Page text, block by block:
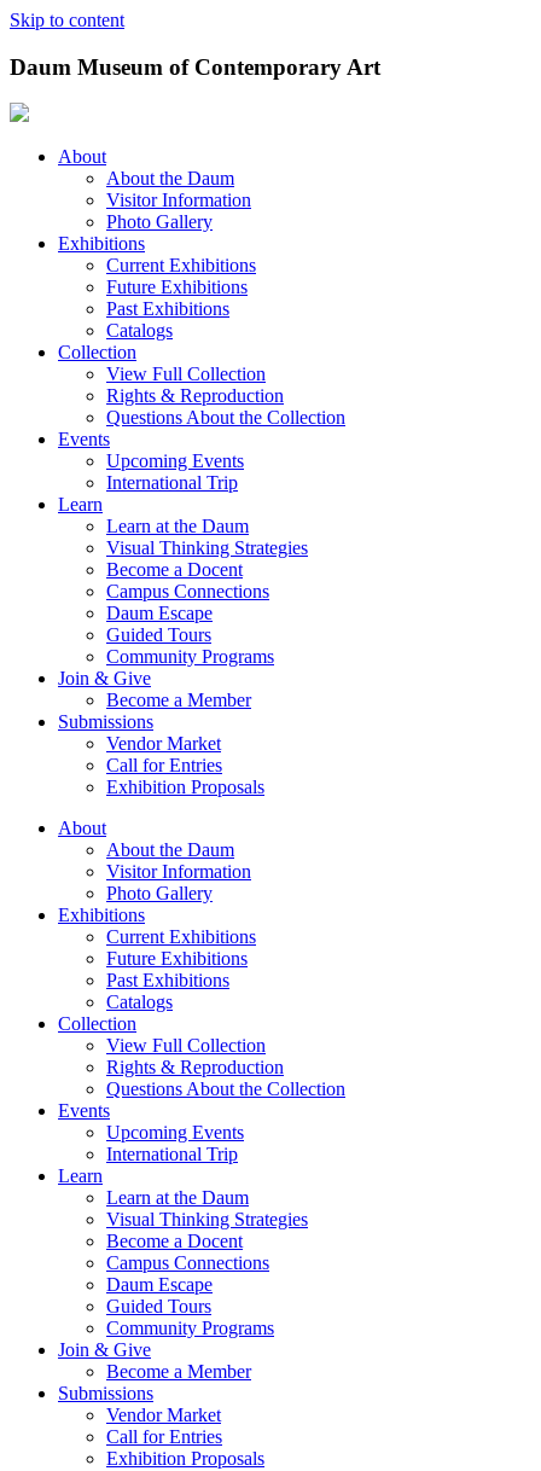
Skip to content
Daum Museum of Contemporary Art
About
About the Daum
Visitor Information
Photo Gallery
Exhibitions
Current Exhibitions
Future Exhibitions
Past Exhibitions
Catalogs
Collection
View Full Collection
Rights & Reproduction
Questions About the Collection
Events
Upcoming Events
International Trip
Learn
Learn at the Daum
Visual Thinking Strategies
Become a Docent
Campus Connections
Daum Escape
Guided Tours
Community Programs
Join & Give
Become a Member
Submissions
Vendor Market
Call for Entries
Exhibition Proposals
About
About the Daum
Visitor Information
Photo Gallery
Exhibitions
Current Exhibitions
Future Exhibitions
Past Exhibitions
Catalogs
Collection
View Full Collection
Rights & Reproduction
Questions About the Collection
Events
Upcoming Events
International Trip
Learn
Learn at the Daum
Visual Thinking Strategies
Become a Docent
Campus Connections
Daum Escape
Guided Tours
Community Programs
Join & Give
Become a Member
Submissions
Vendor Market
Call for Entries
Exhibition Proposals